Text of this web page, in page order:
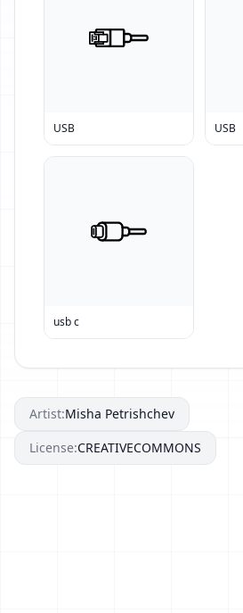
USB USB
usb c
Artist:Misha Petrishchev
License:CREATIVECOMMONS